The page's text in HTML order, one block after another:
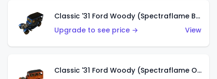
Classic '31 Ford Woody (Spectraflame Blue)
Upgrade to see price →
View
Classic '31 Ford Woody (Spectraflame Orange)